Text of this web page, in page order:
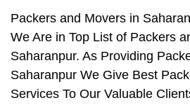
Packers and Movers in
We Are in Top List of Packers
Saharanpur. As Providing
Saharanpur We Give Best
Services To Our Valuable